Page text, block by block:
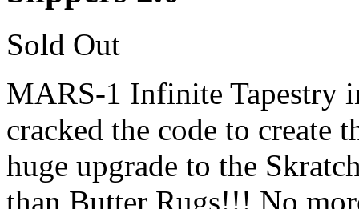
Sold Out
MARS-1 Infinite Tapestry
cracked the code to create
huge upgrade to the
than Butter Rugs!!! No